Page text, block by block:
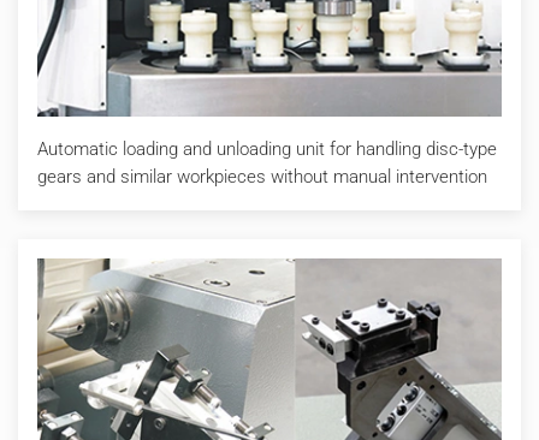
Automatic loading and unloading unit for handling disc-type
gears and similar workpieces without manual intervention